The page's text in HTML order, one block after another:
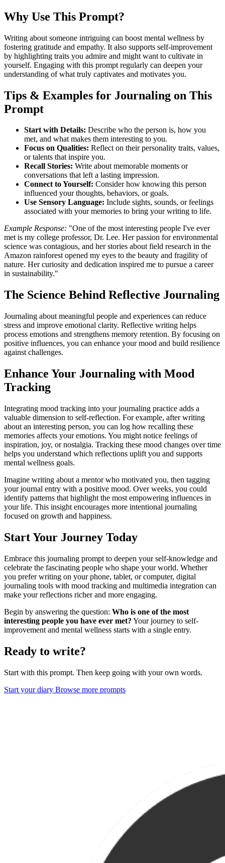
Why Use This Prompt?
Writing about someone intriguing can boost mental wellness by
fostering gratitude and empathy. It also supports self-improvement
by highlighting traits you admire and might want to cultivate in
yourself. Engaging with this prompt regularly can deepen your
understanding of what truly captivates and motivates you.
Tips & Examples for Journaling on This
Prompt
Start with Details: Describe who the person is, how you
met, and what makes them interesting to you.
Focus on Qualities: Reflect on their personality traits, values,
or talents that inspire you.
Recall Stories: Write about memorable moments or
conversations that left a lasting impression.
Connect to Yourself: Consider how knowing this person
influenced your thoughts, behaviors, or goals.
Use Sensory Language: Include sights, sounds, or feelings
associated with your memories to bring your writing to life.
Example Response: "One of the most interesting people I've ever
met is my college professor, Dr. Lee. Her passion for environmental
science was contagious, and her stories about field research in the
Amazon rainforest opened my eyes to the beauty and fragility of
nature. Her curiosity and dedication inspired me to pursue a career
in sustainability."
The Science Behind Reflective Journaling
Journaling about meaningful people and experiences can reduce
stress and improve emotional clarity. Reflective writing helps
process emotions and strengthens memory retention. By focusing on
positive influences, you can enhance your mood and build resilience
against challenges.
Enhance Your Journaling with Mood
Tracking
Integrating mood tracking into your journaling practice adds a
valuable dimension to self-reflection. For example, after writing
about an interesting person, you can log how recalling these
memories affects your emotions. You might notice feelings of
inspiration, joy, or nostalgia. Tracking these mood changes over time
helps you understand which reflections uplift you and supports
mental wellness goals.
Imagine writing about a mentor who motivated you, then tagging
your journal entry with a positive mood. Over weeks, you could
identify patterns that highlight the most empowering influences in
your life. This insight encourages more intentional journaling
focused on growth and happiness.
Start Your Journey Today
Embrace this journaling prompt to deepen your self-knowledge and
celebrate the fascinating people who shape your world. Whether
you prefer writing on your phone, tablet, or computer, digital
journaling tools with mood tracking and multimedia integration can
make your reflections richer and more engaging.
Begin by answering the question: Who is one of the most
interesting people you have ever met? Your journey to self-
improvement and mental wellness starts with a single entry.
Ready to write?
Start with this prompt. Then keep going with your own words.
Start your diary Browse more prompts